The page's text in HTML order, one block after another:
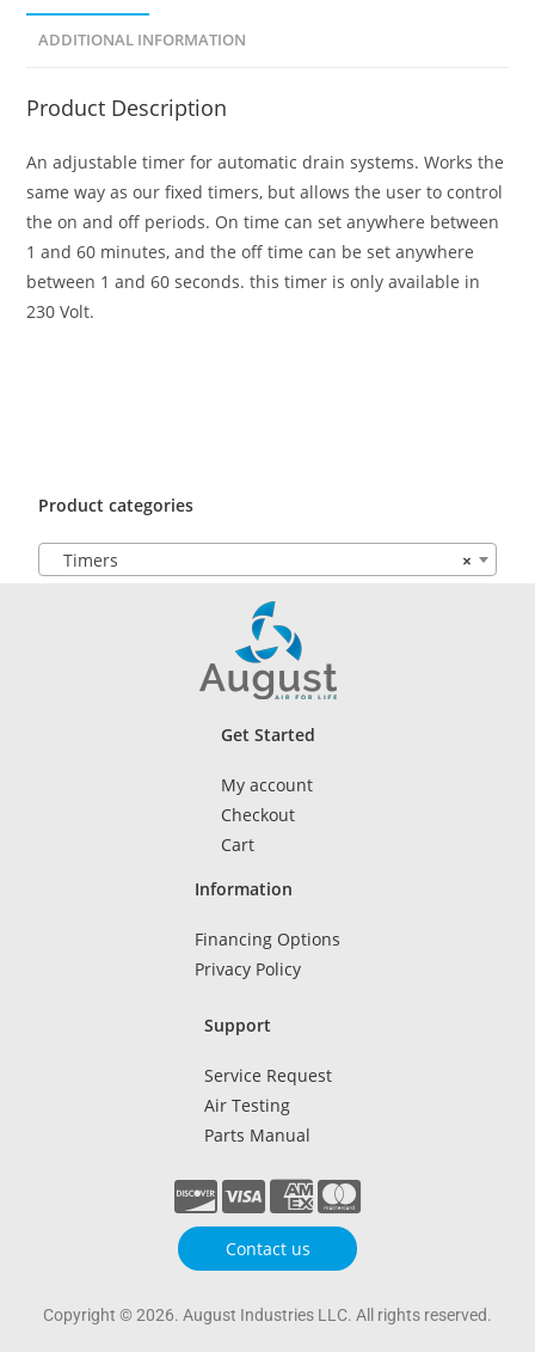
ADDITIONAL INFORMATION
Product Description
An adjustable timer for automatic drain systems. Works the
same way as our fixed timers, but allows the user to control
the on and off periods. On time can set anywhere between
1 and 60 minutes, and the off time can be set anywhere
between 1 and 60 seconds. this timer is only available in
230 Volt.
Product categories
×
Timers
Get Started
My account
Checkout
Cart
Information
Financing Options
Privacy Policy
Support
Service Request
Air Testing
Parts Manual
Contact us
Copyright © 2026. August Industries LLC. All rights reserved.